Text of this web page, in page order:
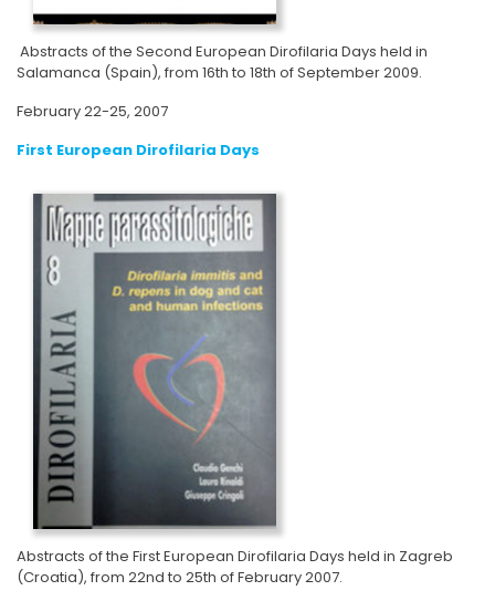
Abstracts of the Second European Dirofilaria Days held in
Salamanca (Spain), from 16th to 18th of September 2009.
February 22-25, 2007
First European Dirofilaria Days
Abstracts of the First European Dirofilaria Days held in Zagreb
(Croatia), from 22nd to 25th of February 2007.